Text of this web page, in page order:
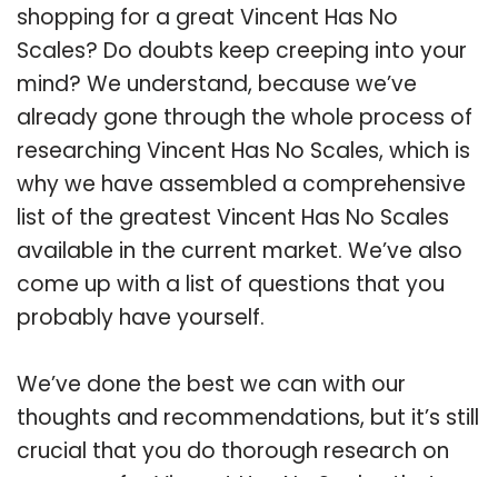
shopping for a great Vincent Has No
Scales? Do doubts keep creeping into your
mind? We understand, because we’ve
already gone through the whole process of
researching Vincent Has No Scales, which is
why we have assembled a comprehensive
list of the greatest Vincent Has No Scales
available in the current market. We’ve also
come up with a list of questions that you
probably have yourself.
We’ve done the best we can with our
thoughts and recommendations, but it’s still
crucial that you do thorough research on